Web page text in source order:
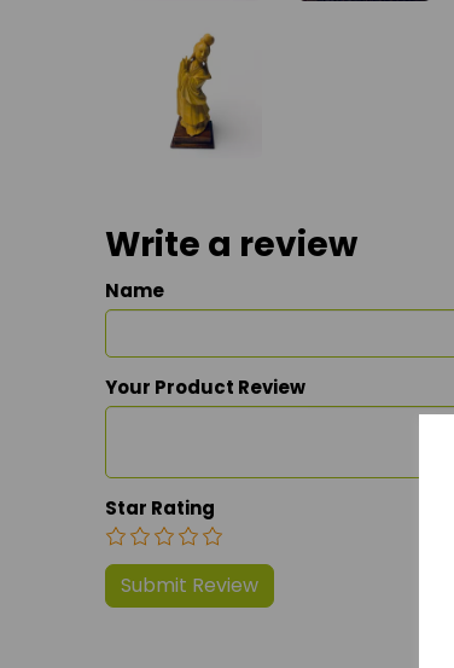
Write a review
Name
Your Product Review
Star Rating